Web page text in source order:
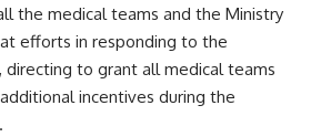
the medical teams and the Ministry
efforts in responding to the
directing to grant all medical teams
incentives during the